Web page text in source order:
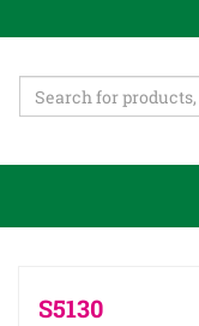
S5130